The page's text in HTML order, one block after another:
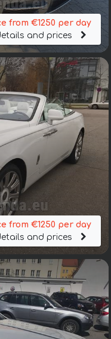
from €1250 per day
and prices
from €1250 per day
and prices